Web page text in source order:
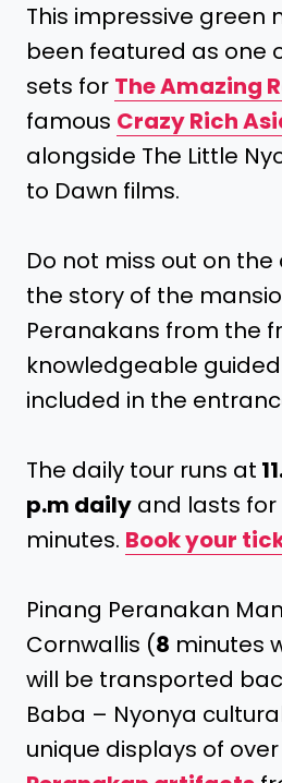
This impressive green
been featured as one
sets for The Amazing
famous Crazy Rich
alongside The Little
to Dawn films.
Do not miss out on
the story of the
Peranakans from the
knowledgeable
included in the
The daily tour runs at
p.m daily and lasts
minutes. Book your
Pinang Peranakan
Cornwallis (8 minutes
will be transported
Baba – Nyonya
unique displays of over